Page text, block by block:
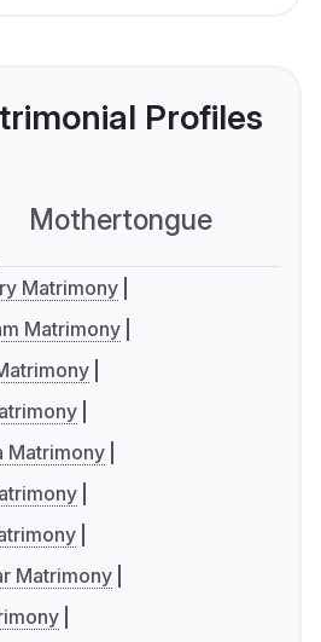
Profiles
Mothertongue
Matrimony
Matrimony
Matrimony
Matrimony